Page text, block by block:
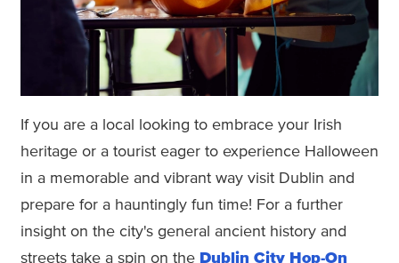
If you are a local looking to embrace your Irish
heritage or a tourist eager to experience Halloween
in a memorable and vibrant way visit Dublin and
prepare for a hauntingly fun time! For a further
insight on the city's general ancient history and
streets take a spin on the Dublin City Hop-On